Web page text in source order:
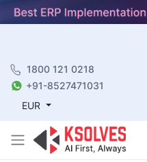
1800 121 0218
+91-8527471031
EUR